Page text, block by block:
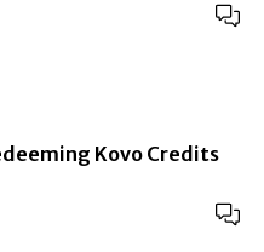
Kovo Credits